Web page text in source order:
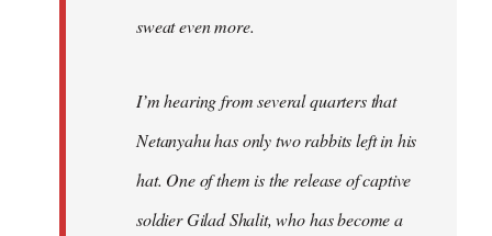
sweat even more.
I’m hearing from several quarters that
Netanyahu has only two rabbits left in his
hat. One of them is the release of captive
soldier Gilad Shalit, who has become a